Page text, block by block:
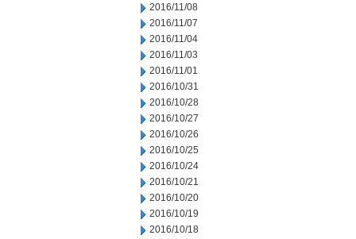
2016/11/08
2016/11/07
2016/11/04
2016/11/03
2016/11/01
2016/10/31
2016/10/28
2016/10/27
2016/10/26
2016/10/25
2016/10/24
2016/10/21
2016/10/20
2016/10/19
2016/10/18